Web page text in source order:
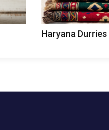
Haryana Durries